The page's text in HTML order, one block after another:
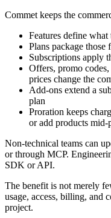
Commet keeps the
Features define what
Plans package
Subscriptions apply
Offers, promo
prices change the
Add-ons extend a
plan
Proration keeps
or add products mid-
Non-technical teams can
or through MCP.
SDK or API.
The benefit is not merely
usage, access, billing, and
project.